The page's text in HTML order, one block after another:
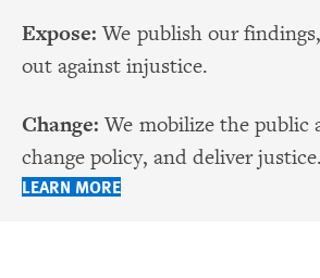
Expose: We publish our
out against injustice.
Change: We mobilize the public
change policy, and deliver justice.
LEARN MORE